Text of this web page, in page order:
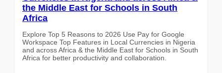
the Middle East for Schools in South
Africa
Explore Top 5 Reasons to 2026 Use Pay for Google
Workspace Top Features in Local Currencies in Nigeria
and across Africa & the Middle East for Schools in South
Africa for better productivity and collaboration.